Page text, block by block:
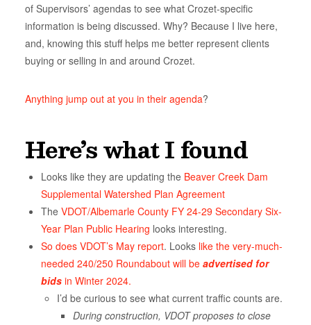
of Supervisors’ agendas to see what Crozet-specific
information is being discussed. Why? Because I live here,
and, knowing this stuff helps me better represent clients
buying or selling in and around Crozet.
Anything jump out at you in their agenda?
Here’s what I found
Looks like they are updating the Beaver Creek Dam
Supplemental Watershed Plan Agreement
The VDOT/Albemarle County FY 24-29 Secondary Six-
Year Plan Public Hearing looks interesting.
So does VDOT’s May report. Looks like the very-much-
needed 240/250 Roundabout will be advertised for
bids in Winter 2024.
I’d be curious to see what current traffic counts are.
During construction, VDOT proposes to close